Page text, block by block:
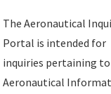
The Aeronautical
Portal is intended for
inquiries pertaining to
Aeronautical